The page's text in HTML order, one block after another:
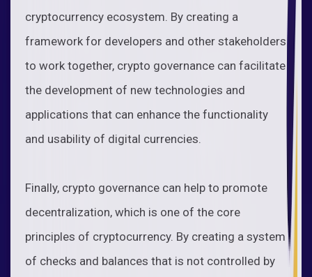
cryptocurrency ecosystem. By creating a
framework for developers and other stakeholders
to work together, crypto governance can facilitate
the development of new technologies and
applications that can enhance the functionality
and usability of digital currencies.
Finally, crypto governance can help to promote
decentralization, which is one of the core
principles of cryptocurrency. By creating a system
of checks and balances that is not controlled by